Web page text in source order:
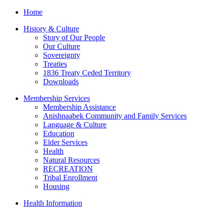
Home
History & Culture
Story of Our People
Our Culture
Sovereignty
Treaties
1836 Treaty Ceded Territory
Downloads
Membership Services
Membership Assistance
Anishnaabek Community and Family Services
Language & Culture
Education
Elder Services
Health
Natural Resources
RECREATION
Tribal Enrollment
Housing
Health Information